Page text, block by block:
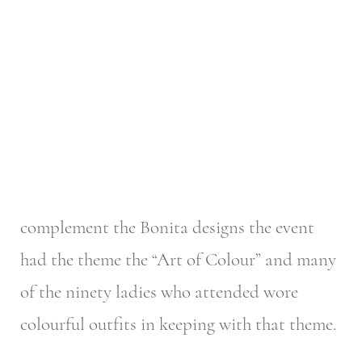
complement the Bonita designs the event
had the theme the “Art of Colour” and many
of the ninety ladies who attended wore
colourful outfits in keeping with that theme.